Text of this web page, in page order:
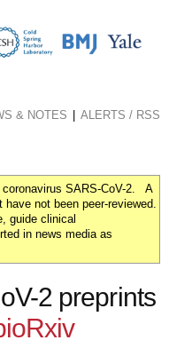
& NOTES ALERTS / RSS
coronavirus SARS-CoV-2. A
not been peer-reviewed.
guide clinical
in news media as
2 preprints